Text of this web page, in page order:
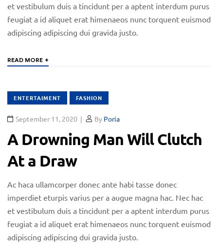
et vestibulum duis a tincidunt per a aptent interdum purus
feugiat a id aliquet erat himenaeos nunc torquent euismod
adipiscing adipiscing dui gravida justo.
READ MORE +
ENTERTAIMENT FASHION
September 11, 2020 By Poria
A Drowning Man Will Clutch
At a Draw
Ac haca ullamcorper donec ante habi tasse donec
imperdiet eturpis varius per a augue magna hac. Nec hac
et vestibulum duis a tincidunt per a aptent interdum purus
feugiat a id aliquet erat himenaeos nunc torquent euismod
adipiscing adipiscing dui gravida justo.